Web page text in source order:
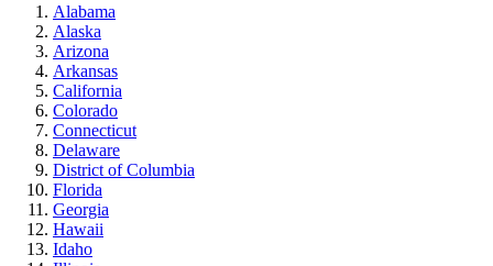
Alabama
Alaska
Arizona
Arkansas
California
Colorado
Connecticut
Delaware
District of Columbia
Florida
Georgia
Hawaii
Idaho